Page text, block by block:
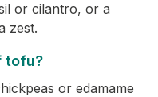
or cilantro, or a
zest.
tofu?
or edamame